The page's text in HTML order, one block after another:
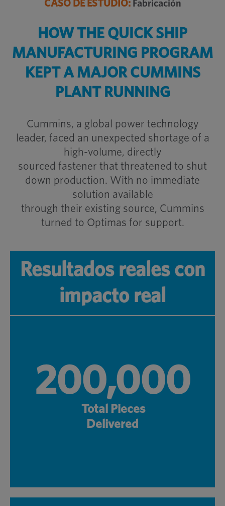
CASO DE ESTUDIO: Fabricación
HOW THE QUICK SHIP
MANUFACTURING PROGRAM
KEPT A MAJOR CUMMINS
PLANT RUNNING
Cummins, a global power technology
leader, faced an unexpected shortage of a
high-volume, directly
sourced fastener that threatened to shut
down production. With no immediate
solution available
through their existing source, Cummins
turned to Optimas for support.
Resultados reales con
impacto real
200,000
Total Pieces
Delivered